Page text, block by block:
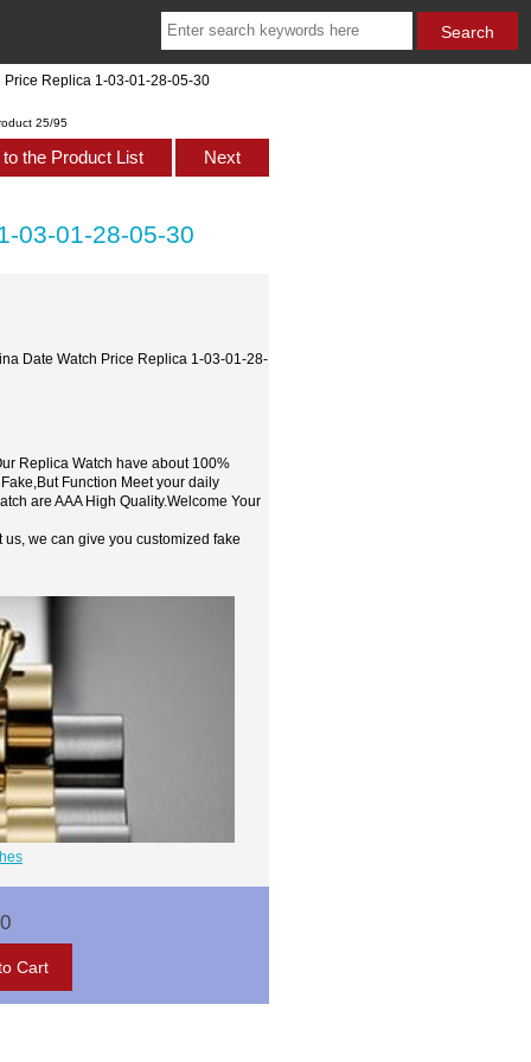
Replica 1-03-01-28-05-30
25/95
the Product List Next
03-01-28-05-30
Date Watch Price Replica 1-03-01-28-
Replica Watch have about 100%
Function Meet your daily
are AAA High Quality.Welcome Your
us, we can give you customized fake